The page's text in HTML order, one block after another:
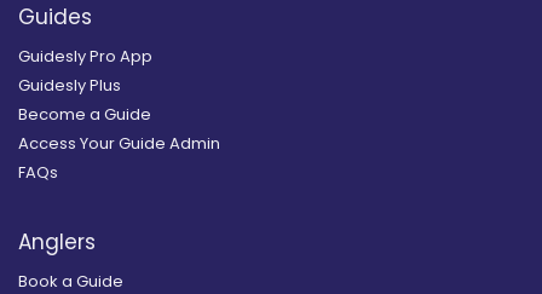
Guides
Guidesly Pro App
Guidesly Plus
Become a Guide
Access Your Guide Admin
FAQs
Anglers
Book a Guide